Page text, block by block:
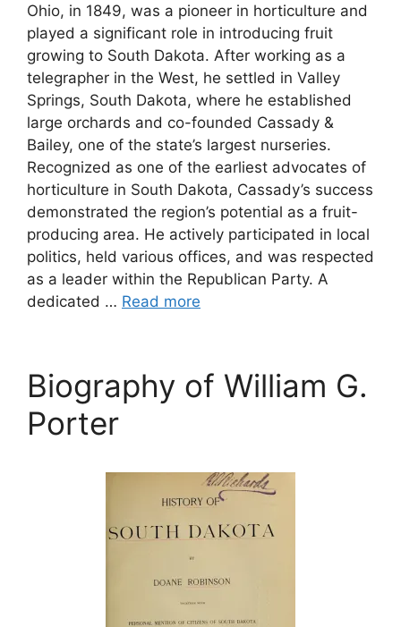
Ohio, in 1849, was a pioneer in horticulture and
played a significant role in introducing fruit
growing to South Dakota. After working as a
telegrapher in the West, he settled in Valley
Springs, South Dakota, where he established
large orchards and co-founded Cassady &
Bailey, one of the state’s largest nurseries.
Recognized as one of the earliest advocates of
horticulture in South Dakota, Cassady’s success
demonstrated the region’s potential as a fruit-
producing area. He actively participated in local
politics, held various offices, and was respected
as a leader within the Republican Party. A
dedicated … Read more
Biography of William G.
Porter